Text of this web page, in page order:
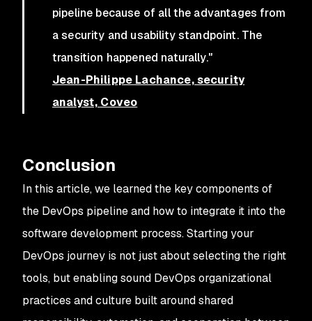
pipeline because of all the advantages from
a security and usability standpoint. The
transition happened naturally."
Jean-Philippe Lachance, security
analyst, Coveo
Conclusion
In this article, we learned the key components of
the DevOps pipeline and how to integrate it into the
software development process. Starting your
DevOps journey is not just about selecting the right
tools, but enabling sound DevOps organizational
practices and culture built around shared